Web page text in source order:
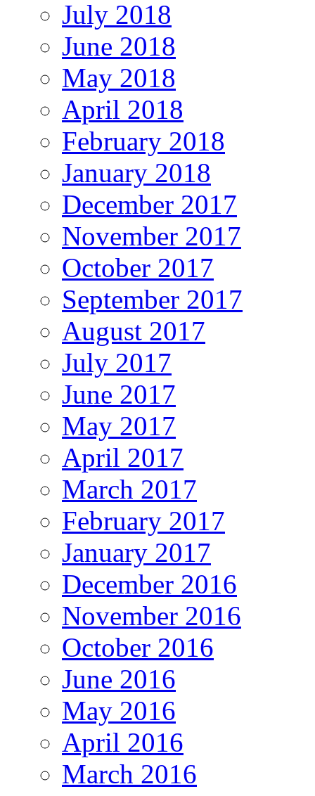
July 2018
June 2018
May 2018
April 2018
February 2018
January 2018
December 2017
November 2017
October 2017
September 2017
August 2017
July 2017
June 2017
May 2017
April 2017
March 2017
February 2017
January 2017
December 2016
November 2016
October 2016
June 2016
May 2016
April 2016
March 2016